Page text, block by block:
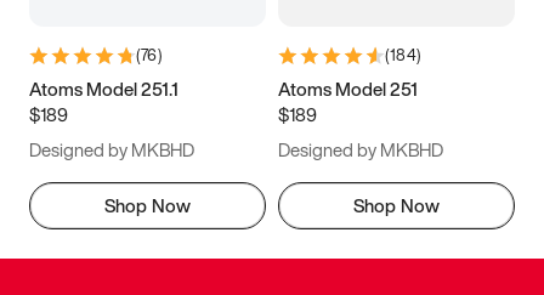
(76)
Atoms Model 251.1
$189
Designed by MKBHD
Shop Now
(184)
Atoms Model 251
$189
Designed by MKBHD
Shop Now